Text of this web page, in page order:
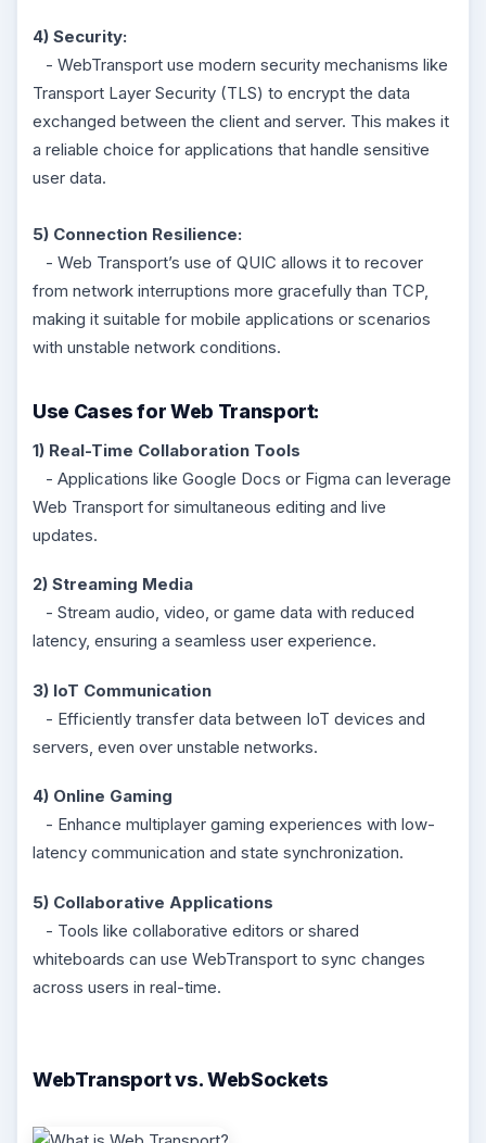
4) Security:
- WebTransport use modern security mechanisms like
Transport Layer Security (TLS) to encrypt the data
exchanged between the client and server. This makes it
a reliable choice for applications that handle sensitive
user data.
5) Connection Resilience:
- Web Transport’s use of QUIC allows it to recover
from network interruptions more gracefully than TCP,
making it suitable for mobile applications or scenarios
with unstable network conditions.
Use Cases for Web Transport:
1) Real-Time Collaboration Tools
- Applications like Google Docs or Figma can leverage
Web Transport for simultaneous editing and live
updates.
2) Streaming Media
- Stream audio, video, or game data with reduced
latency, ensuring a seamless user experience.
3) IoT Communication
- Efficiently transfer data between IoT devices and
servers, even over unstable networks.
4) Online Gaming
- Enhance multiplayer gaming experiences with low-
latency communication and state synchronization.
5) Collaborative Applications
- Tools like collaborative editors or shared
whiteboards can use WebTransport to sync changes
across users in real-time.
WebTransport vs. WebSockets